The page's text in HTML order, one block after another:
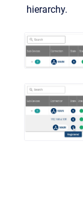
hierarchy.